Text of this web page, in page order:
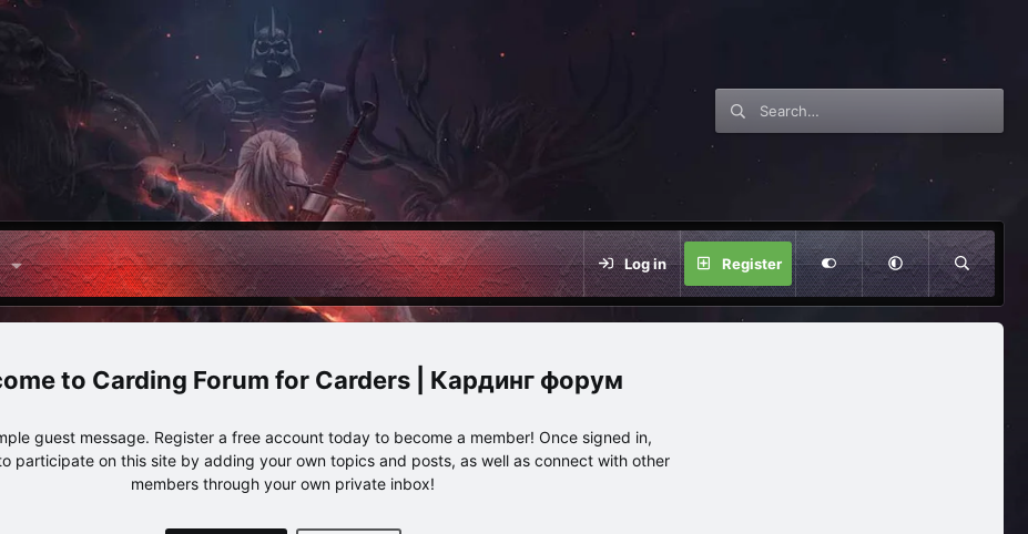
Log in Register
Carding Forum for Carders | Кардинг форум
guest message. Register a free account today to become a member! Once signed in,
participate on this site by adding your own topics and posts, as well as connect with other
members through your own private inbox!